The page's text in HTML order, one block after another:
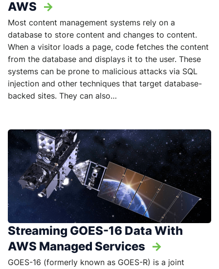
AWS ->
Most content management systems rely on a
database to store content and changes to content.
When a visitor loads a page, code fetches the content
from the database and displays it to the user. These
systems can be prone to malicious attacks via SQL
injection and other techniques that target database-
backed sites. They can also…
Streaming GOES-16 Data With
AWS Managed Services ->
GOES-16 (formerly known as GOES-R) is a joint